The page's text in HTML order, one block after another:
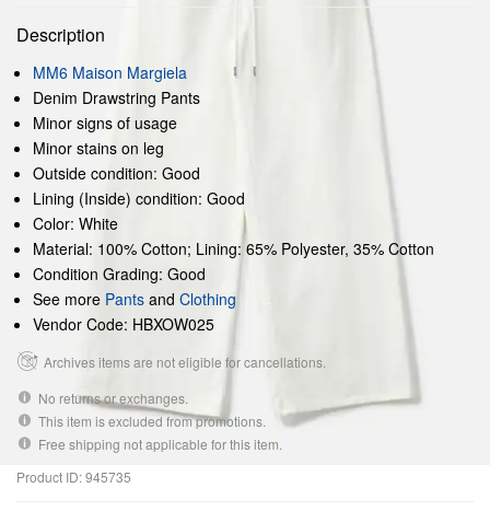
Description
MM6 Maison Margiela
Denim Drawstring Pants
Minor signs of usage
Minor stains on leg
Outside condition: Good
Lining (Inside) condition: Good
Color: White
Material: 100% Cotton; Lining: 65% Polyester, 35% Cotton
Condition Grading: Good
See more Pants and Clothing
Vendor Code: HBXOW025
Archives items are not eligible for cancellations.
No returns or exchanges.
This item is excluded from promotions.
Free shipping not applicable for this item.
Product ID: 945735